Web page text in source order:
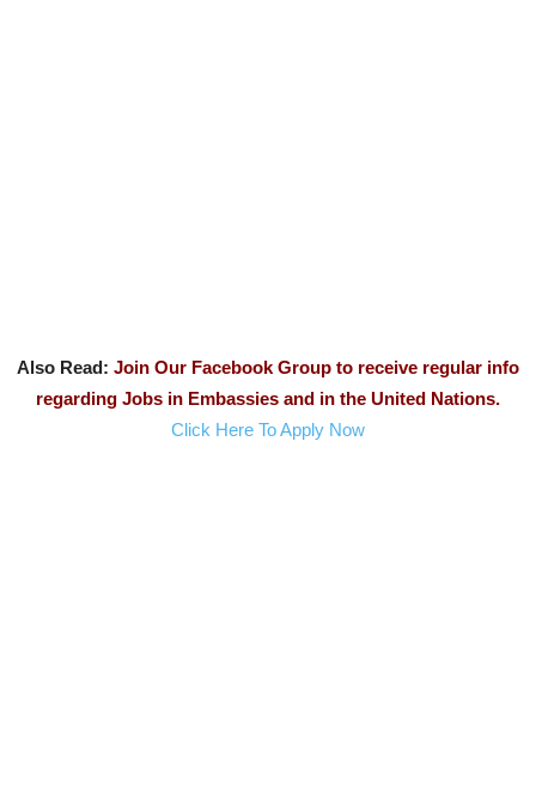
Also Read: Join Our Facebook Group to receive regular info
regarding Jobs in Embassies and in the United Nations.
Click Here To Apply Now